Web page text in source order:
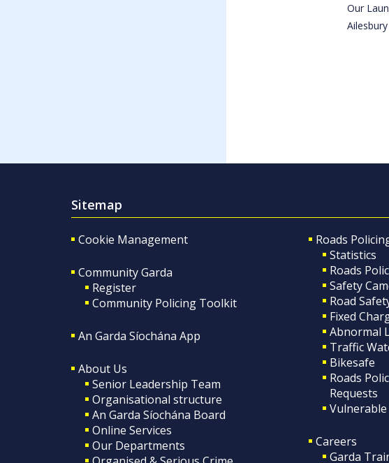
Our
Sitemap
Cookie Management
Community Garda
Register
Community Policing Toolkit
An Garda Síochána App
About Us
Senior Leadership Team
Organisational structure
An Garda Síochána Board
Online Services
Our Departments
Roads
Statistics
Roads
Safety
Road
Fixed
Abnormal
Traffic
Bikesafe
Roads
Requests
Vulnerable
Careers
Garda